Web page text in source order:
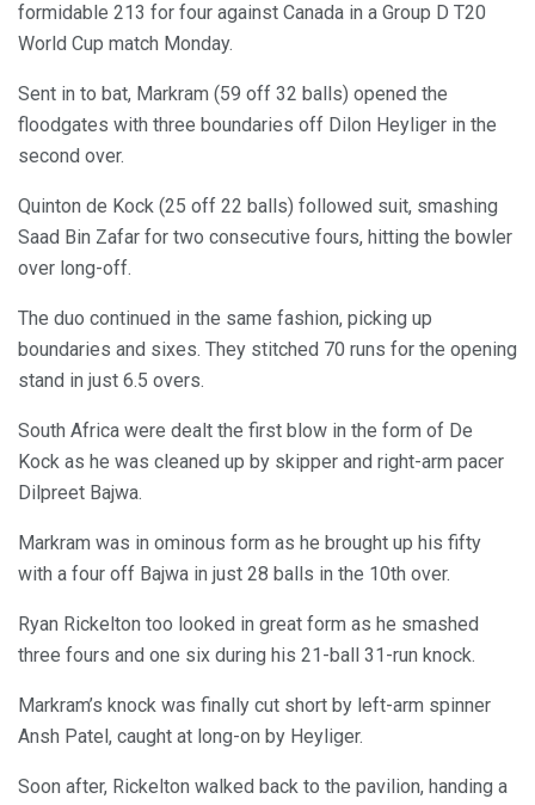
formidable 213 for four against Canada in a Group D T20
World Cup match Monday.
Sent in to bat, Markram (59 off 32 balls) opened the
floodgates with three boundaries off Dilon Heyliger in the
second over.
Quinton de Kock (25 off 22 balls) followed suit, smashing
Saad Bin Zafar for two consecutive fours, hitting the bowler
over long-off.
The duo continued in the same fashion, picking up
boundaries and sixes. They stitched 70 runs for the opening
stand in just 6.5 overs.
South Africa were dealt the first blow in the form of De
Kock as he was cleaned up by skipper and right-arm pacer
Dilpreet Bajwa.
Markram was in ominous form as he brought up his fifty
with a four off Bajwa in just 28 balls in the 10th over.
Ryan Rickelton too looked in great form as he smashed
three fours and one six during his 21-ball 31-run knock.
Markram’s knock was finally cut short by left-arm spinner
Ansh Patel, caught at long-on by Heyliger.
Soon after, Rickelton walked back to the pavilion, handing a